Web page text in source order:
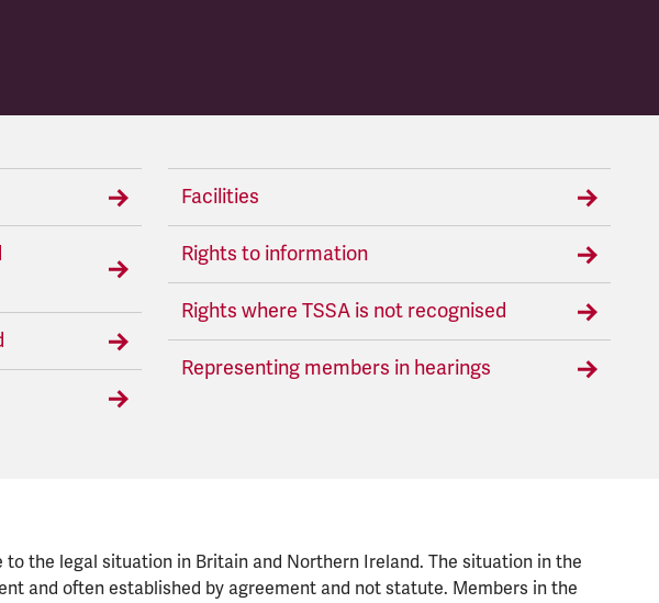
Facilities
Rights to information
Rights where TSSA is not recognised
Representing members in hearings
the legal situation in Britain and Northern Ireland. The situation in the
and often established by agreement and not statute. Members in the